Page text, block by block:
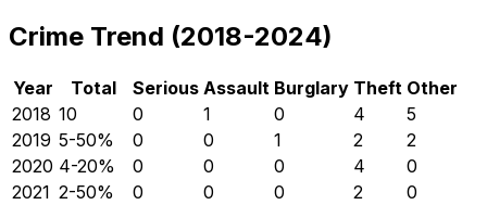
Crime Trend (2018-2024)
Year Total Serious Assault Burglary Theft Other
2018 10 0 1 0 4
5
2019 5-50% 0 0 1 2
2
2020 4-20% 0 0 0 4
0
2021 2-50% 0 0 0 2
0